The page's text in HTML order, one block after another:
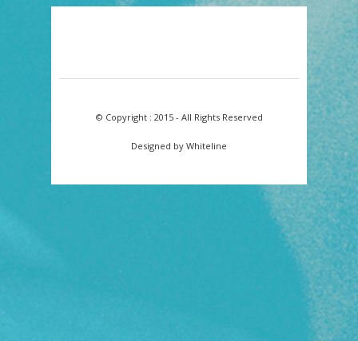
© Copyright : 2015 - All Rights Reserved
Designed by Whiteline